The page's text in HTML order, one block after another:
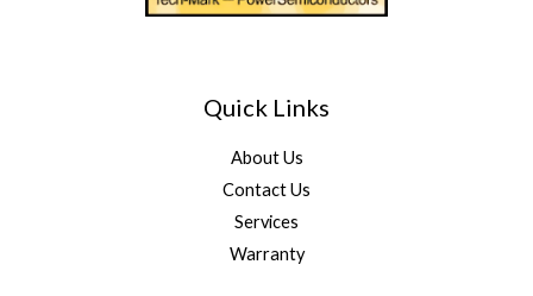
Quick Links
About Us
Contact Us
Services
Warranty